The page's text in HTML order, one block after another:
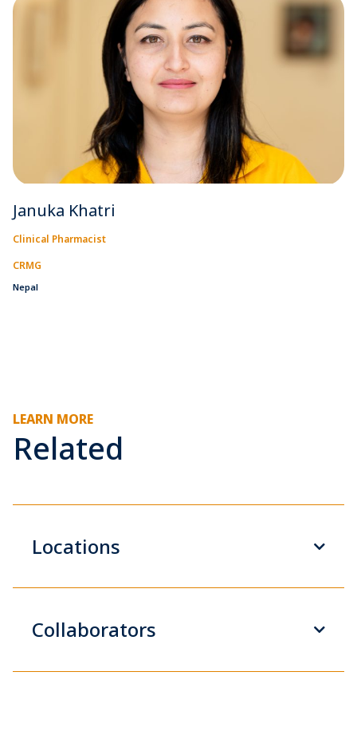
Januka Khatri
Clinical Pharmacist
CRMG
Nepal
LEARN MORE
Related
Locations
Collaborators